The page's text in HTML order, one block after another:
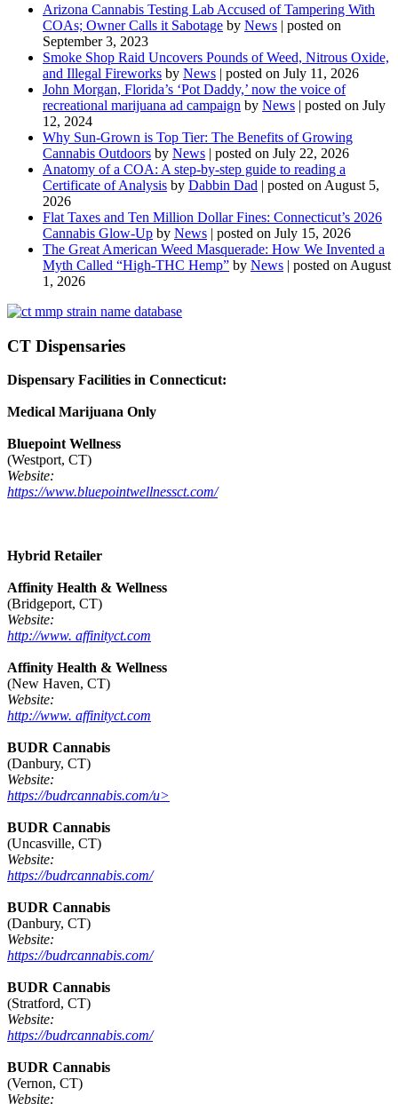
Arizona Cannabis Testing Lab Accused of Tampering With
COAs; Owner Calls it Sabotage by News | posted on
September 3, 2023
Smoke Shop Raid Uncovers Pounds of Weed, Nitrous Oxide,
and Illegal Fireworks by News | posted on July 11, 2026
John Morgan, Florida’s ‘Pot Daddy,’ now the voice of
recreational marijuana ad campaign by News | posted on July
12, 2024
Why Sun-Grown is Top Tier: The Benefits of Growing
Cannabis Outdoors by News | posted on July 22, 2026
Anatomy of a COA: A step-by-step guide to reading a
Certificate of Analysis by Dabbin Dad | posted on August 5,
2026
Flat Taxes and Ten Million Dollar Fines: Connecticut’s 2026
Cannabis Glow-Up by News | posted on July 15, 2026
The Great American Weed Masquerade: How We Invented a
Myth Called “High-THC Hemp” by News | posted on August
1, 2026
CT Dispensaries
Dispensary Facilities in Connecticut:
Medical Marijuana Only
Bluepoint Wellness
(Westport, CT)
Website:
https://www.bluepointwellnessct.com/
Hybrid Retailer
Affinity Health & Wellness
(Bridgeport, CT)
Website:
http://www. affinityct.com
Affinity Health & Wellness
(New Haven, CT)
Website:
http://www. affinityct.com
BUDR Cannabis
(Danbury, CT)
Website:
https://budrcannabis.com/u>
BUDR Cannabis
(Uncasville, CT)
Website:
https://budrcannabis.com/
BUDR Cannabis
(Danbury, CT)
Website:
https://budrcannabis.com/
BUDR Cannabis
(Stratford, CT)
Website:
https://budrcannabis.com/
BUDR Cannabis
(Vernon, CT)
Website: